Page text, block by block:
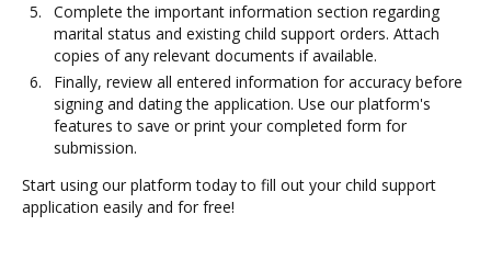
Complete the important information section regarding
marital status and existing child support orders. Attach
copies of any relevant documents if available.
Finally, review all entered information for accuracy before
signing and dating the application. Use our platform's
features to save or print your completed form for
submission.
Start using our platform today to fill out your child support
application easily and for free!